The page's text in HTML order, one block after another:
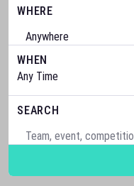
WHERE
WHEN
SEARCH